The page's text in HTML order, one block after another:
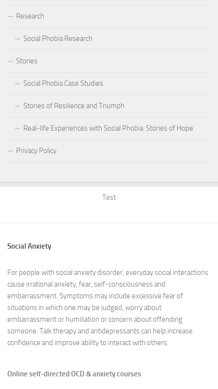
Research
Social Phobia Research
Stories
Social Phobia Case Studies
Stories of Resilience and Triumph
Real-life Experiences with Social Phobia: Stories of Hope
Privacy Policy
Test
Social Anxiety
For people with social anxiety disorder, everyday social interactions
cause irrational anxiety, fear, self-consciousness and
embarrassment. Symptoms may include excessive fear of
situations in which one may be judged, worry about
embarrassment or humiliation or concern about offending
someone. Talk therapy and antidepressants can help increase
confidence and improve ability to interact with others.
Online self-directed OCD & anxiety courses